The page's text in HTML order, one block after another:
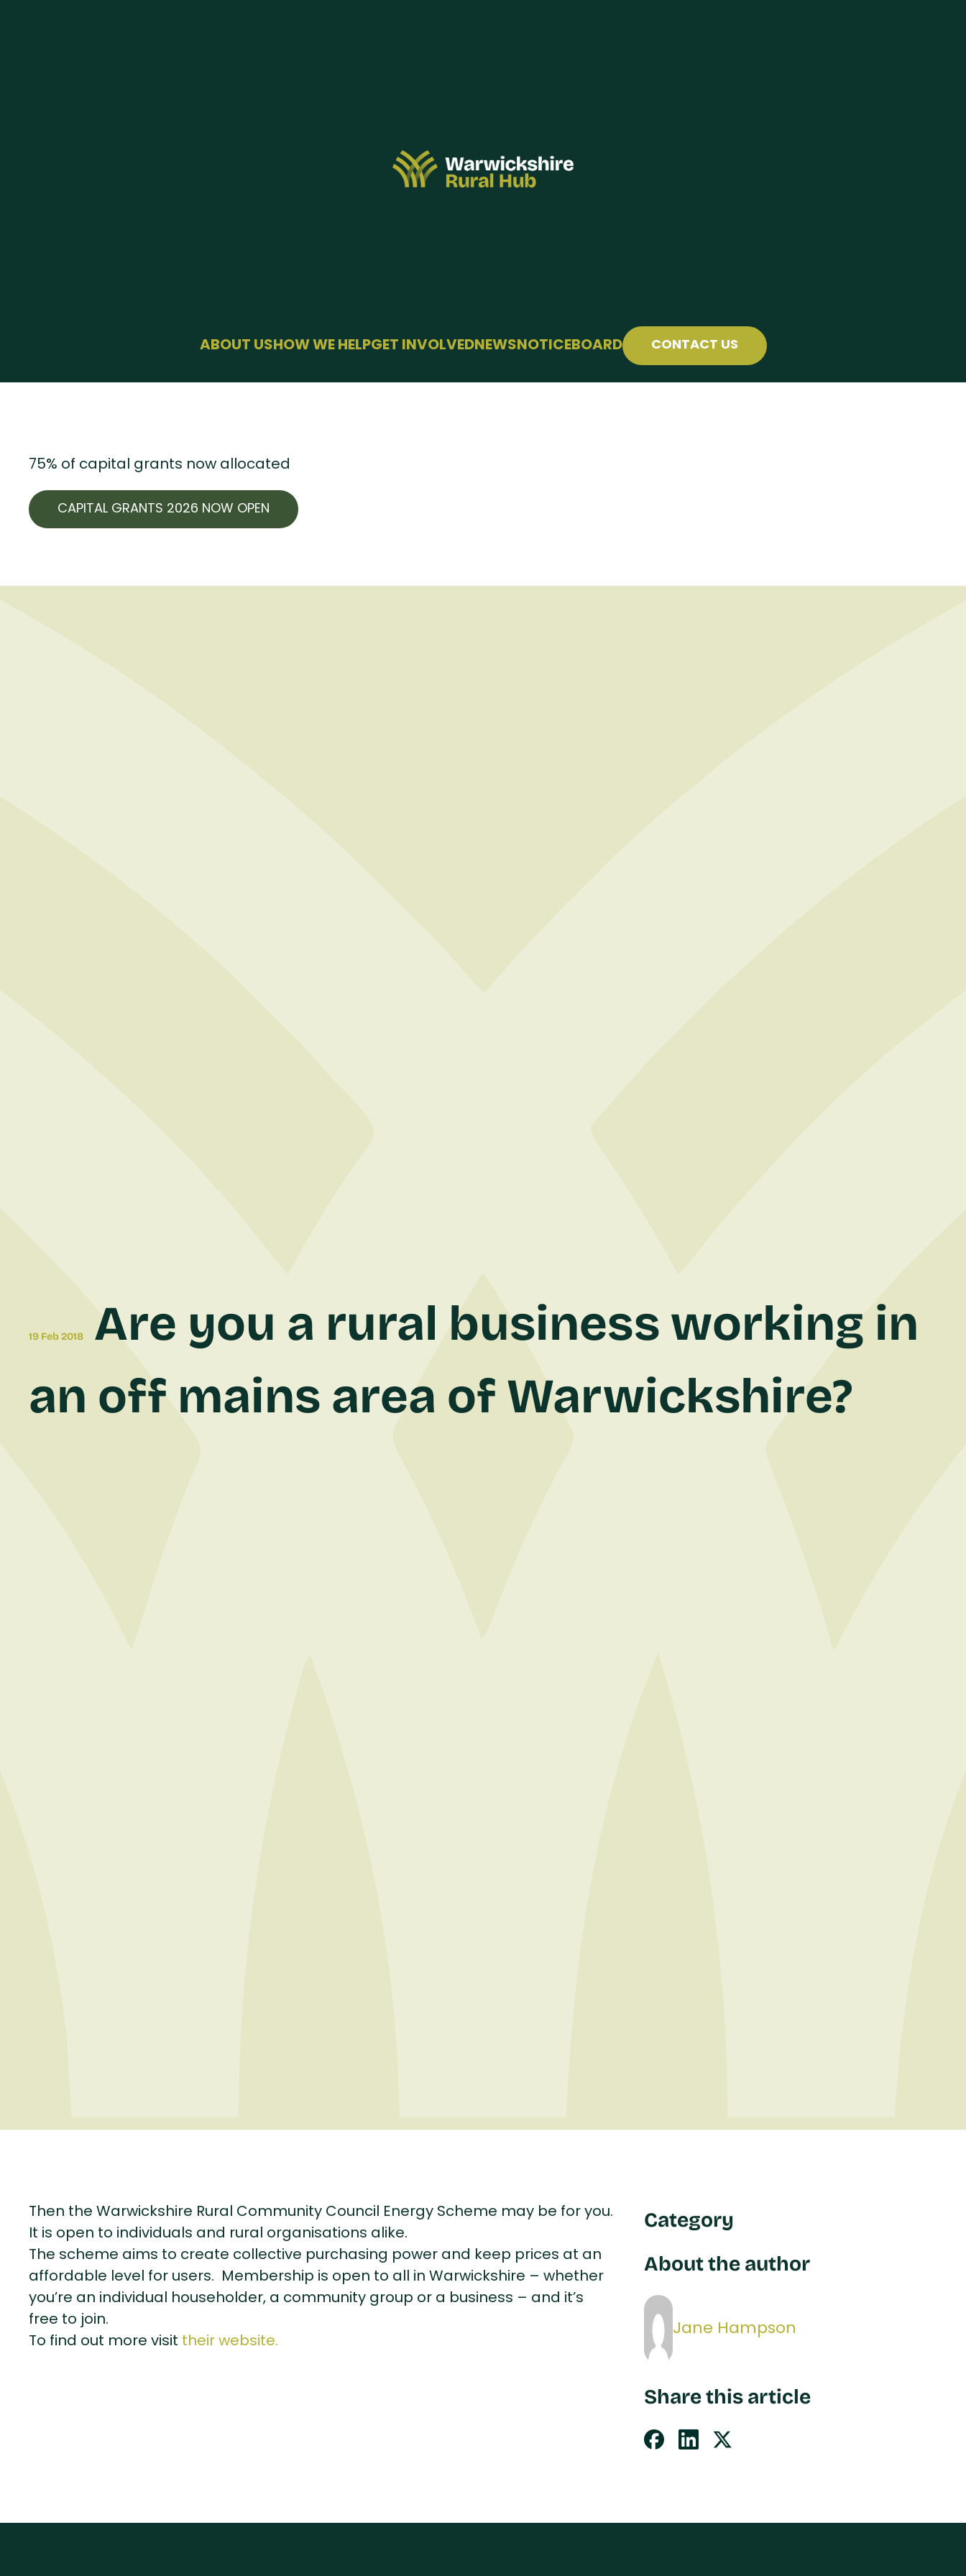
menu
ABOUT USHOW WE HELP
HEALTH & WELLBEING
GET INVOLVED
EVENTS
NEWSNOTICEBOARD CONTACT US
75% of capital grants now allocated
CAPITAL GRANTS 2026 NOW OPEN
19 Feb 2018
Are you a rural business working in
an off mains area of Warwickshire?
Then the Warwickshire Rural Community Council Energy Scheme may be for you.
It is open to individuals and rural organisations alike.
The scheme aims to create collective purchasing power and keep prices at an
affordable level for users. Membership is open to all in Warwickshire – whether
you’re an individual householder, a community group or a business – and it’s
free to join.
To find out more visit their website.
Category
About the author
Jane Hampson
Share this article